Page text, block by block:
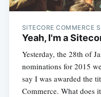
SITECORE COMMERCE
Yeah, I'm a
Yesterday, the 28th of
nominations for 2015
say I was awarded the
Commerce. What does